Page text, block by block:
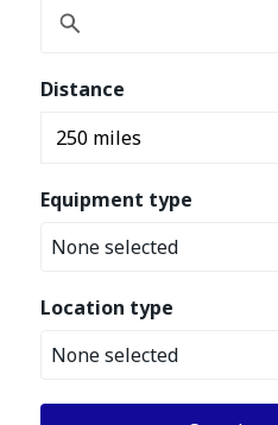
Distance
Equipment type
None selected
Location type
None selected